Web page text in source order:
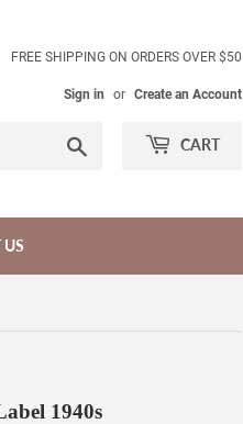
FREE SHIPPING ON ORDERS OVER $50
Sign in or Create an Account
CART
1940s